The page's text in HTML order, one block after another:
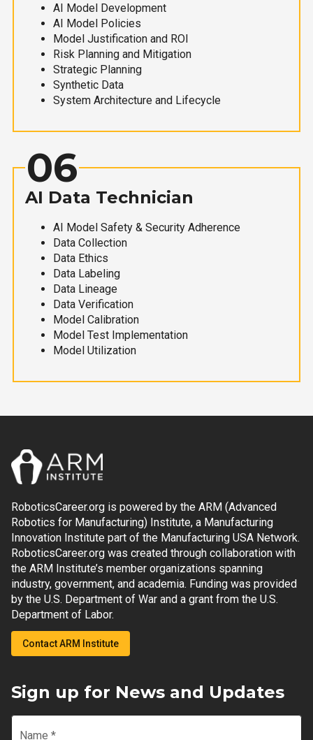
AI Model Development
AI Model Policies
Model Justification and ROI
Risk Planning and Mitigation
Strategic Planning
Synthetic Data
System Architecture and Lifecycle
06
AI Data Technician
AI Model Safety & Security Adherence
Data Collection
Data Ethics
Data Labeling
Data Lineage
Data Verification
Model Calibration
Model Test Implementation
Model Utilization
RoboticsCareer.org is powered by the ARM (Advanced
Robotics for Manufacturing) Institute, a Manufacturing
Innovation Institute part of the Manufacturing USA Network.
RoboticsCareer.org was created through collaboration with
the ARM Institute’s member organizations spanning
industry, government, and academia. Funding was provided
by the U.S. Department of War and a grant from the U.S.
Department of Labor.
Contact ARM Institute
Sign up for News and Updates
Name *